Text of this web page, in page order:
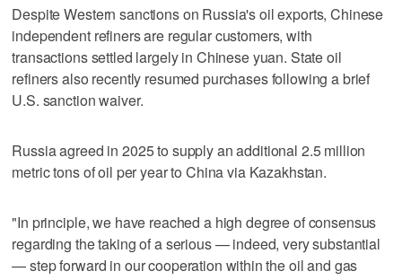
Despite Western sanctions on Russia's oil exports, Chinese
independent refiners are regular customers, with
transactions settled largely in Chinese yuan. State oil
refiners also recently resumed purchases following a brief
U.S. sanction waiver.
Russia agreed in 2025 to supply an additional 2.5 million
‌metric tons of oil per year to China ​via Kazakhstan.
"In principle, we have reached a high degree of consensus
regarding the taking of a serious — indeed, ‌very substantial
— step forward in our cooperation within ⁠the oil and gas